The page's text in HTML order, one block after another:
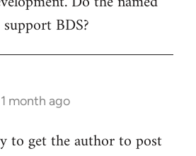
BDS?
month ago
to get the author to post